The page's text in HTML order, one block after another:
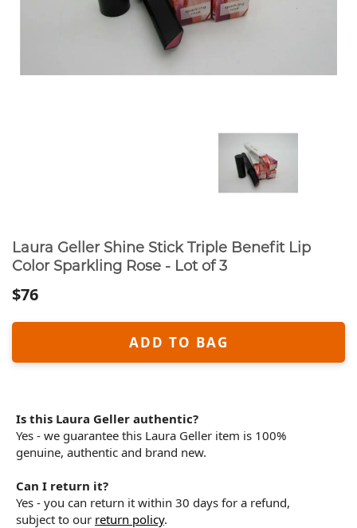
Laura Geller Shine Stick Triple Benefit Lip
Color Sparkling Rose - Lot of 3
$76
ADD TO BAG
Is this Laura Geller authentic?
Yes - we guarantee this Laura Geller item is 100%
genuine, authentic and brand new.
Can I return it?
Yes - you can return it within 30 days for a refund,
subject to our return policy.